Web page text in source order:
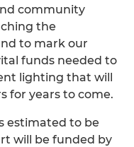
community
the
to mark our
funds needed to
lighting that will
for years to come.
estimated to be
will be funded by